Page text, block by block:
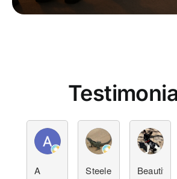
Alan Kelly
A
Victoria
Steele
Beautiful